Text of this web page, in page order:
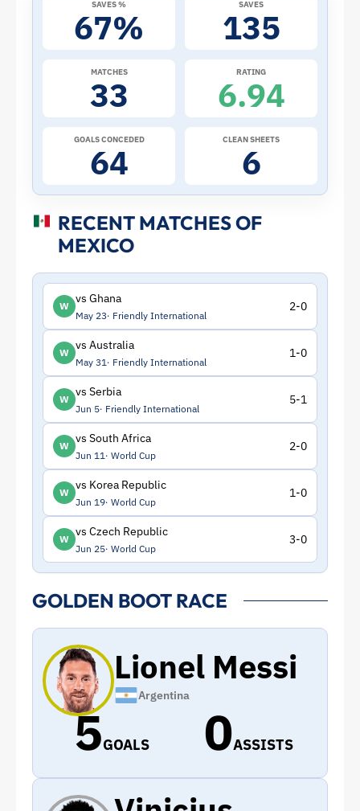
ToffeeWeb
SAVES %
67%
SAVES
135
MATCHES
33
RATING
6.94
GOALS CONCEDED
64
CLEAN SHEETS
6
RECENT MATCHES OF
MEXICO
W
vs Ghana
May 23 Friendly International
2-0
W
vs Australia
May 31 Friendly International
1-0
W
vs Serbia
Jun 5 Friendly International
5-1
W
vs South Africa
Jun 11 World Cup
2-0
W
vs Korea Republic
Jun 19 World Cup
1-0
W
vs Czech Republic
Jun 25 World Cup
3-0
GOLDEN BOOT RACE
Lionel Messi
Argentina
5GOALS 0ASSISTS